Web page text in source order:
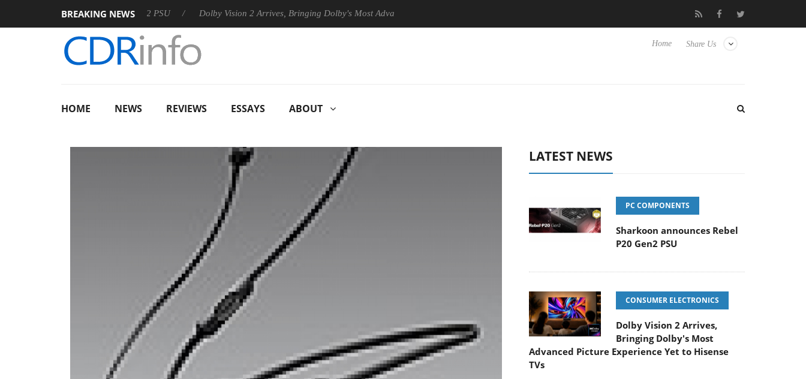
BREAKING NEWS
announces Rebel P20 Gen2 PSU Dolby Vision 2 Arrives, Bringing Dolby's Most Advanced Picture Experience Yet to Hisense TVs Club3D releases its first fully passive 9 m USB4 cable
Share Us
Home
HOME NEWS REVIEWS ESSAYS ABOUT
LATEST NEWS
PC COMPONENTS
Sharkoon announces Rebel
P20 Gen2 PSU
CONSUMER ELECTRONICS
Dolby Vision 2 Arrives,
Bringing Dolby's Most
Advanced Picture Experience Yet to Hisense
TVs